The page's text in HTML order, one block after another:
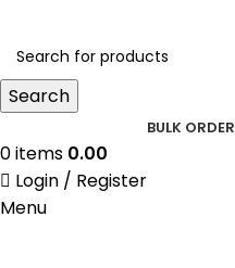
Search
BULK ORDER
0items 0.00
Login / Register
Menu